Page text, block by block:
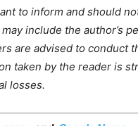
to inform and should
include the author’s
are advised to conduct
taken by the reader is
losses.